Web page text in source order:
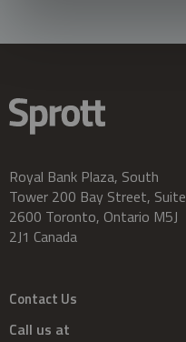
Royal Bank Plaza, South
Tower 200 Bay Street, Suite
2600 Toronto, Ontario M5J
2J1 Canada
Contact Us
Call us at